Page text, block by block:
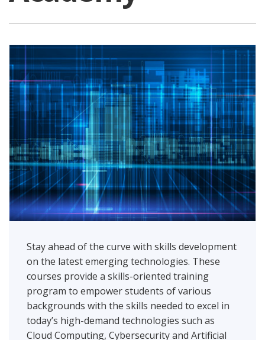
Stay ahead of the curve with skills development
on the latest emerging technologies. These
courses provide a skills-oriented training
program to empower students of various
backgrounds with the skills needed to excel in
today’s high-demand technologies such as
Cloud Computing, Cybersecurity and Artificial